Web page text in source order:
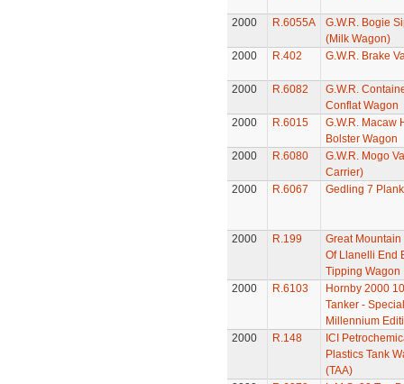
2000 R.6055A
G.W.R. Bogie
(Milk Wagon)
2000
R.402 G.W.R. Brake
2000 R.6082
G.W.R.
Conflat Wagon
2000
R.6015
G.W.R. Macaw
Bolster Wagon
2000
R.6080
G.W.R. Mogo
Carrier)
2000
R.6067 Gedling 7
2000 R.199
Great
Of Llanelli End
Tipping Wagon
2000
R.6103
Hornby 2000
Tanker - Special
Millennium
2000
R.148
ICI
Plastics Tank
(TAA)